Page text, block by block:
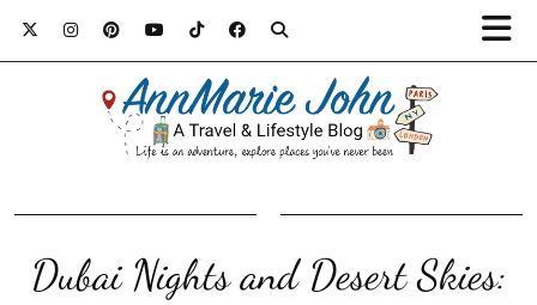
Dubai Nights and Desert Skies: